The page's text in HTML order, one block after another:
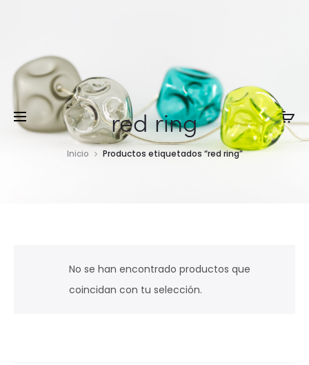
red ring
Inicio Productos etiquetados “red ring”
No se han encontrado productos que
coincidan con tu selección.